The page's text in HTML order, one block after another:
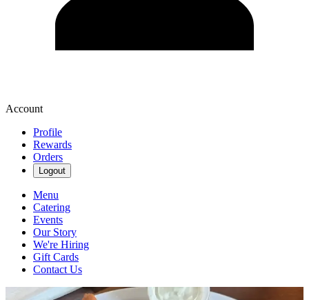
Account
Profile
Rewards
Orders
Logout
Menu
Catering
Events
Our Story
We're Hiring
Gift Cards
Contact Us